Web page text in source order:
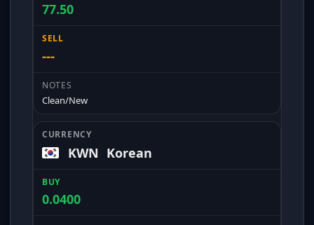
77.50
---
Clean/New
KWN Korean
0.0400